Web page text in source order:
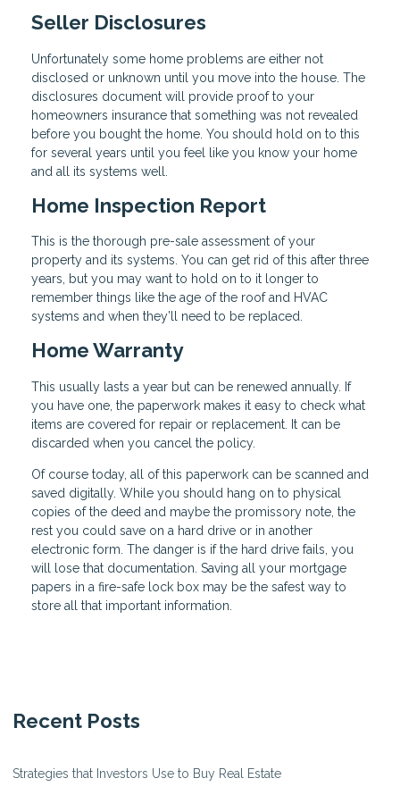
Seller Disclosures
Unfortunately some home problems are either not
disclosed or unknown until you move into the house. The
disclosures document will provide proof to your
homeowners insurance that something was not revealed
before you bought the home. You should hold on to this
for several years until you feel like you know your home
and all its systems well.
Home Inspection Report
This is the thorough pre-sale assessment of your
property and its systems. You can get rid of this after three
years, but you may want to hold on to it longer to
remember things like the age of the roof and HVAC
systems and when they’ll need to be replaced.
Home Warranty
This usually lasts a year but can be renewed annually. If
you have one, the paperwork makes it easy to check what
items are covered for repair or replacement. It can be
discarded when you cancel the policy.
Of course today, all of this paperwork can be scanned and
saved digitally. While you should hang on to physical
copies of the deed and maybe the promissory note, the
rest you could save on a hard drive or in another
electronic form. The danger is if the hard drive fails, you
will lose that documentation. Saving all your mortgage
papers in a fire-safe lock box may be the safest way to
store all that important information.
Recent Posts
Strategies that Investors Use to Buy Real Estate